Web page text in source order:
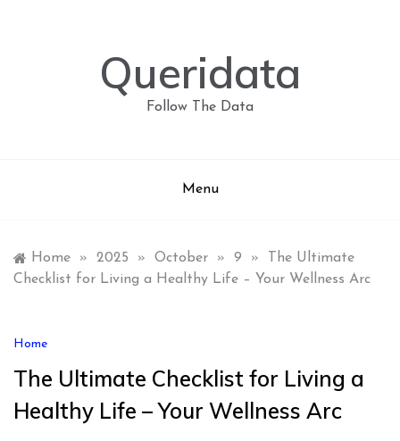
Queridata
Follow The Data
Menu
Home » 2025 » October » 9 »
The Ultimate
Checklist for Living a Healthy Life – Your Wellness Arc
Home
The Ultimate Checklist for Living a
Healthy Life – Your Wellness Arc